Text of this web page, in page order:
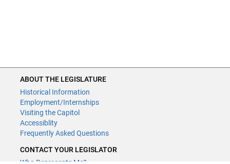
ABOUT THE LEGISLATURE
Historical Information
Employment/Internships
Visiting the Capitol
Accessiblity
Frequently Asked Questions
CONTACT YOUR LEGISLATOR